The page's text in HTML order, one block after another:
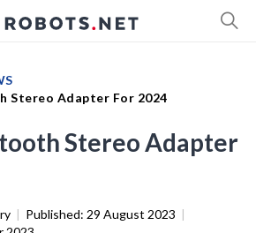
Stereo Adapter For 2024
Stereo Adapter
| Published: 29 August 2023 |